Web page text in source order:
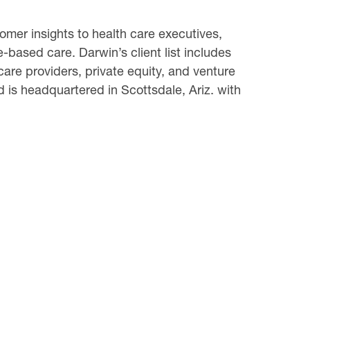
insights to health care executives,
care. Darwin’s client list includes
providers, private equity, and venture
is headquartered in Scottsdale, Ariz. with